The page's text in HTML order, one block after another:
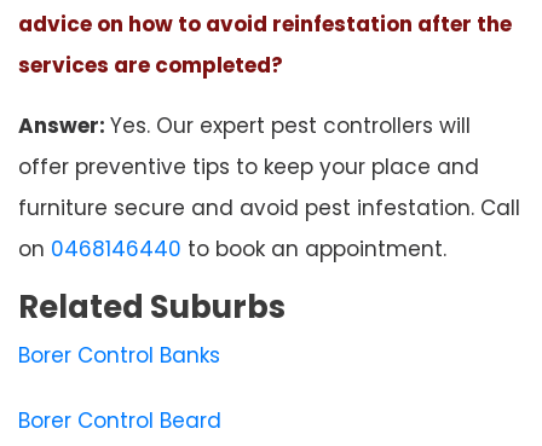
advice on how to avoid reinfestation after the
services are completed?
Answer: Yes. Our expert pest controllers will
offer preventive tips to keep your place and
furniture secure and avoid pest infestation. Call
on 0468146440 to book an appointment.
Related Suburbs
Borer Control Banks
Borer Control Beard